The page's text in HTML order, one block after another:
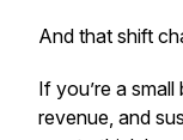
And that shift
If you’re a
revenue, and